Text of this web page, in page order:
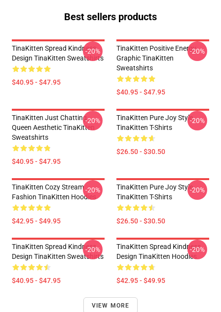
Best sellers products
TinaKitten Spread Kindness
Design TinaKitten Sweatshirts
$40.95 - $47.95
-20%
TinaKitten Positive Energy
Graphic TinaKitten
Sweatshirts
$40.95 - $47.95
-20%
TinaKitten Just Chatting
Queen Aesthetic TinaKitten
Sweatshirts
$40.95 - $47.95
-20%
TinaKitten Pure Joy Style
TinaKitten T-Shirts
$26.50 - $30.50
-20%
TinaKitten Cozy Stream
Fashion TinaKitten Hoodies
$42.95 - $49.95
-20%
TinaKitten Pure Joy Style
TinaKitten T-Shirts
$26.50 - $30.50
-20%
TinaKitten Spread Kindness
Design TinaKitten Sweatshirts
$40.95 - $47.95
-20%
TinaKitten Spread Kindness
Design TinaKitten Hoodies
$42.95 - $49.95
-20%
VIEW MORE